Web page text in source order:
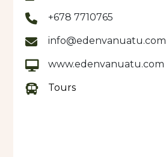
+678 7710765
info@edenvanuatu.com
www.edenvanuatu.com
Tours